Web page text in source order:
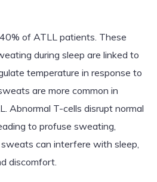
of ATLL patients. These
during sleep are linked to
temperature in response to
are more common in
Abnormal T-cells disrupt normal
to profuse sweating,
can interfere with sleep,
discomfort.